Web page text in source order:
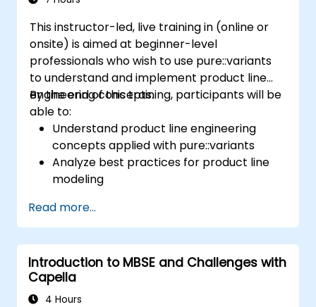
This instructor-led, live training in (online or
onsite) is aimed at beginner-level
professionals who wish to use pure::variants
to understand and implement product line
engineering concepts.
By the end of this training, participants will be
able to:
Understand product line engineering
concepts applied with pure::variants
Analyze best practices for product line
modeling
process (from definition to variant
instantiation)
Use pure::variants with connectors such
as Microsoft Office
Read more...
Introduction to MBSE and Challenges with
Capella
4 Hours